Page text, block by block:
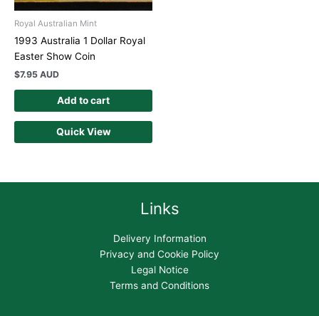
Royal Australian Mint
1993 Australia 1 Dollar Royal
Easter Show Coin
$7.95 AUD
Add to cart
Quick View
Links
Delivery Information
Privacy and Cookie Policy
Legal Notice
Terms and Conditions